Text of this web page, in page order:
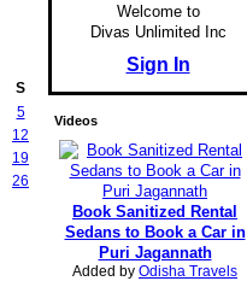
S
5
12
19
26
Welcome to
Divas Unlimited Inc
Sign In
Videos
Book Sanitized Rental
Sedans to Book a Car in
Puri Jagannath
Added by Odisha Travels